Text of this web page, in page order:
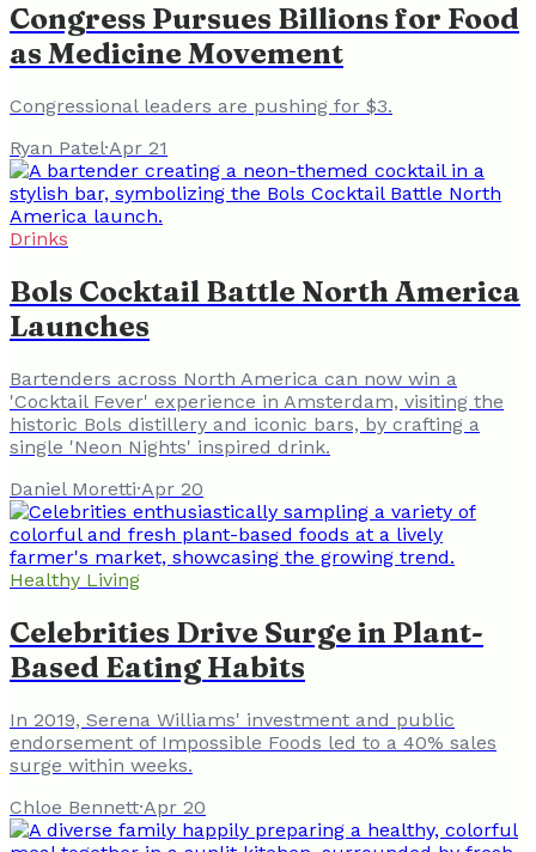
Congress Pursues Billions for Food
as Medicine Movement
Congressional leaders are pushing for $3.
Ryan Patel·Apr 21
Drinks
Bols Cocktail Battle North America
Launches
Bartenders across North America can now win a
'Cocktail Fever' experience in Amsterdam, visiting the
historic Bols distillery and iconic bars, by crafting a
single 'Neon Nights' inspired drink.
Daniel Moretti·Apr 20
Healthy Living
Celebrities Drive Surge in Plant-
Based Eating Habits
In 2019, Serena Williams' investment and public
endorsement of Impossible Foods led to a 40% sales
surge within weeks.
Chloe Bennett·Apr 20